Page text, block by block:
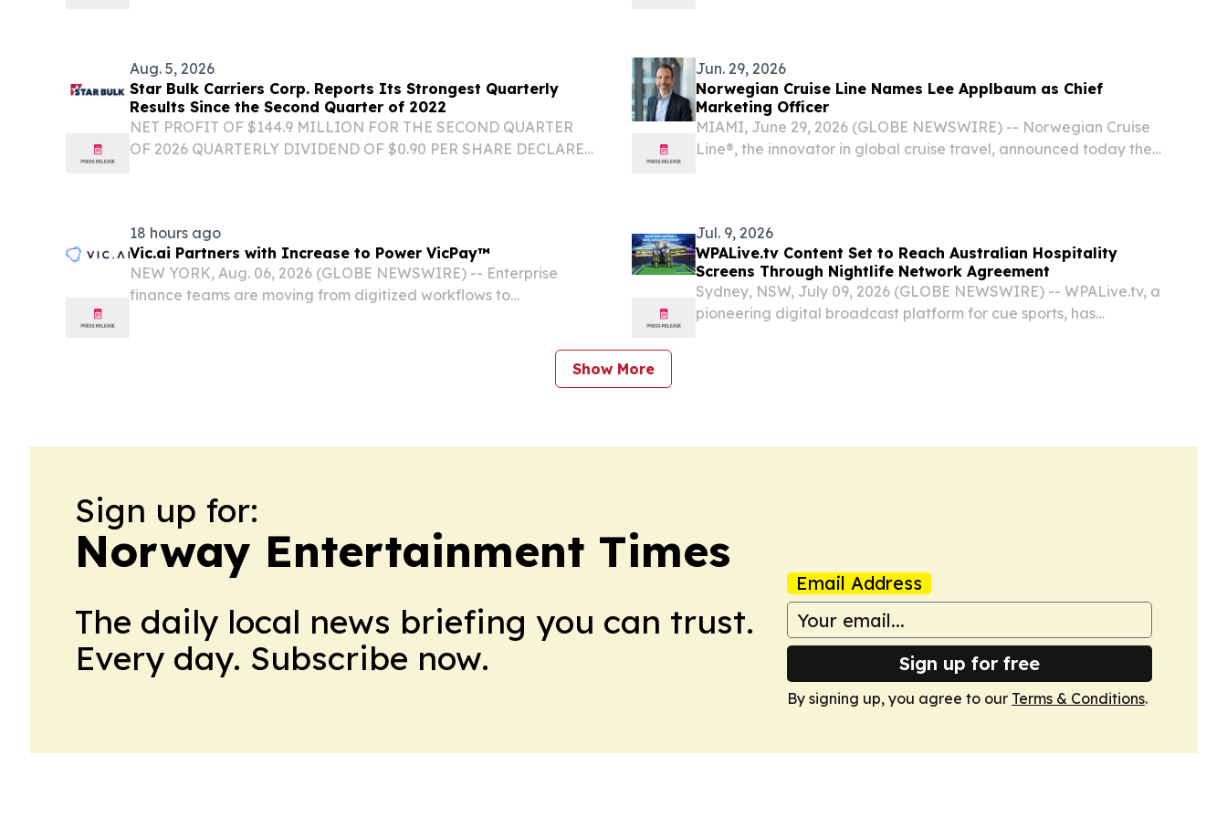
Aug. 5, 2026
Star Bulk Carriers Corp. Reports Its Strongest Quarterly
Results Since the Second Quarter of 2022
NET PROFIT OF $144.9 MILLION FOR THE SECOND QUARTER
OF 2026 QUARTERLY DIVIDEND OF $0.90 PER SHARE DECLARED
Jun. 29, 2026
Norwegian Cruise Line Names Lee Applbaum as Chief
Marketing Officer
MIAMI, June 29, 2026 (GLOBE NEWSWIRE) -- Norwegian Cruise
Line®, the innovator in global cruise travel, announced today the
18 hours ago
Vic.ai Partners with Increase to Power VicPay™
NEW YORK, Aug. 06, 2026 (GLOBE NEWSWIRE) -- Enterprise
finance teams are moving from digitized workflows to
Jul. 9, 2026
WPALive.tv Content Set to Reach Australian Hospitality
Screens Through Nightlife Network Agreement
Sydney, NSW, July 09, 2026 (GLOBE NEWSWIRE) -- WPALive.tv, a
pioneering digital broadcast platform for cue sports, has
Show More
Sign up for:
Norway Entertainment Times
The daily local news briefing you can trust.
Every day. Subscribe now.
Email Address
Sign up for free
By signing up, you agree to our Terms & Conditions.